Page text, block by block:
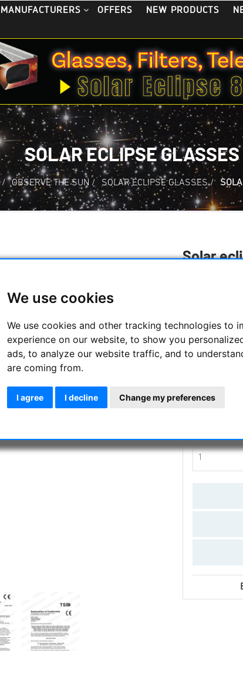
We use cookies
We use cookies and other tracking technologies to
experience on our website, to show you
ads, to analyze our website traffic, and to
are coming from.
I agree I decline Change my preferences
MANUFACTURERS OFFERS NEW PRODUCTS
SOLAR ECLIPSE
/ OBSERVE THE SUN / SOLAR ECLIPSE GLASSES /
Solar
Sunfilter
Manufacturer :
SKU :